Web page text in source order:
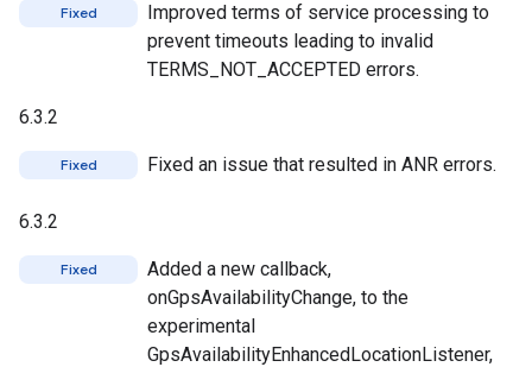
Fixed
Improved terms of service processing to
prevent timeouts leading to invalid
TERMS_NOT_ACCEPTED errors.
6.3.2
Fixed Fixed an issue that resulted in ANR errors.
6.3.2
Fixed
Added a new callback,
onGpsAvailabilityChange, to the
experimental
GpsAvailabilityEnhancedLocationListener,